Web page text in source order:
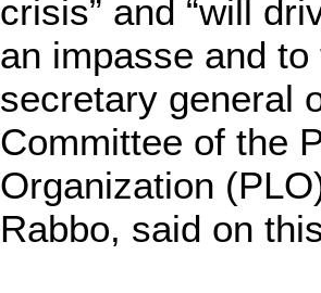
crisis” and “will
an impasse and to
secretary general
Committee of the
Organization
Rabbo, said on